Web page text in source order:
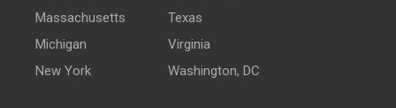
Massachusetts
Michigan
New York
Texas
Virginia
Washington, DC